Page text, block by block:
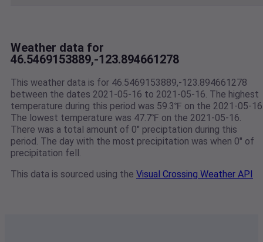
Weather data for
46.5469153889,-123.894661278
This weather data is for 46.5469153889,-123.894661278
between the dates 2021-05-16 to 2021-05-16. The highest
temperature during this period was 59.3℉ on the 2021-05-
The lowest temperature was 47.7℉ on the 2021-05-16.
There was a total amount of 0" preciptation during this
period. The day with the most precipitation was when 0" of
precipitation fell.
This data is sourced using the Visual Crossing Weather API